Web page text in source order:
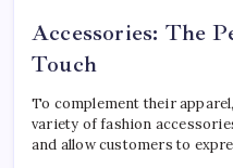
Accessories: The
Touch
To complement their
variety of fashion
and allow customers to